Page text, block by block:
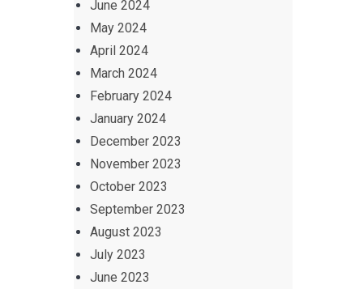
June 2024
May 2024
April 2024
March 2024
February 2024
January 2024
December 2023
November 2023
October 2023
September 2023
August 2023
July 2023
June 2023